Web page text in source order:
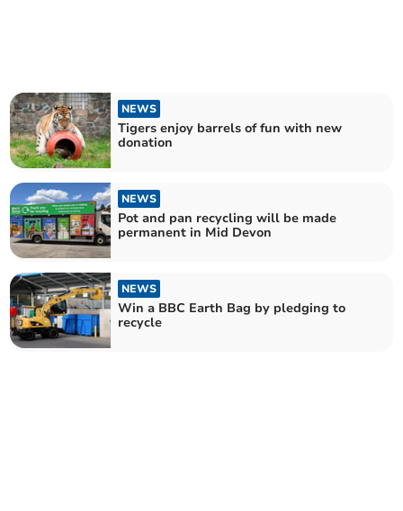
NEWS
Tigers enjoy barrels of fun with new
donation
NEWS
Pot and pan recycling will be made
permanent in Mid Devon
NEWS
Win a BBC Earth Bag by pledging to
recycle